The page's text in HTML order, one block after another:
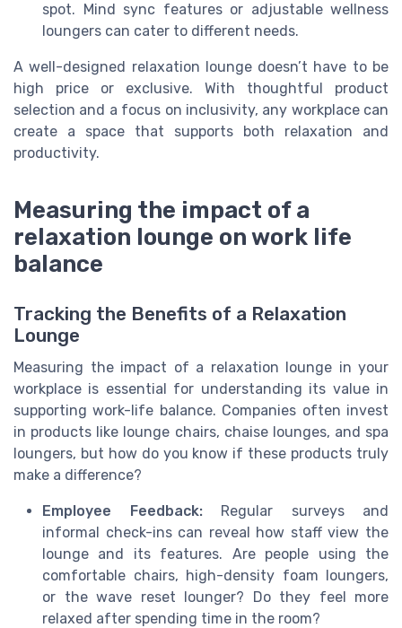
spot. Mind sync features or adjustable wellness
loungers can cater to different needs.
A well-designed relaxation lounge doesn’t have to be
high price or exclusive. With thoughtful product
selection and a focus on inclusivity, any workplace can
create a space that supports both relaxation and
productivity.
Measuring the impact of a
relaxation lounge on work life
balance
Tracking the Benefits of a Relaxation
Lounge
Measuring the impact of a relaxation lounge in your
workplace is essential for understanding its value in
supporting work-life balance. Companies often invest
in products like lounge chairs, chaise lounges, and spa
loungers, but how do you know if these products truly
make a difference?
Employee Feedback:Regular surveys and
informal check-ins can reveal how staff view the
lounge and its features. Are people using the
comfortable chairs, high-density foam loungers,
or the wave reset lounger? Do they feel more
relaxed after spending time in the room?